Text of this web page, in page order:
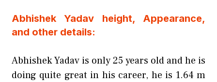
Abhishek Yadav height, Appearance,
and other details:
Abhishek Yadav is only 25 years old and he is
doing quite great in his career, he is 1.64 m